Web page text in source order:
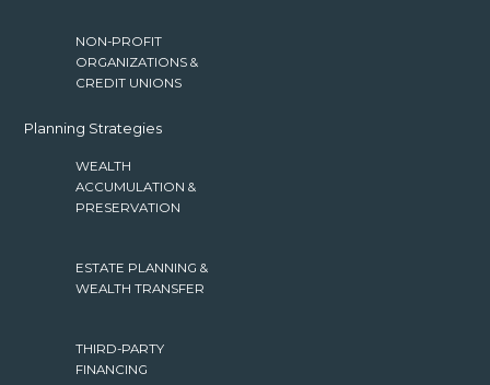
NON-PROFIT
ORGANIZATIONS &
CREDIT UNIONS
Planning Strategies
WEALTH
ACCUMULATION &
PRESERVATION
ESTATE PLANNING &
WEALTH TRANSFER
THIRD-PARTY
FINANCING